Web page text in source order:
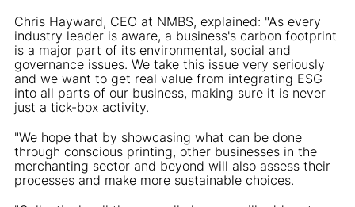
Chris Hayward, CEO at NMBS, explained: "As every
industry leader is aware, a business's carbon footprint
is a major part of its environmental, social and
governance issues. We take this issue very seriously
and we want to get real value from integrating ESG
into all parts of our business, making sure it is never
just a tick-box activity.
"We hope that by showcasing what can be done
through conscious printing, other businesses in the
merchanting sector and beyond will also assess their
processes and make more sustainable choices.